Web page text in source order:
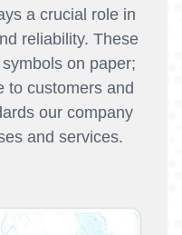
a crucial role in
reliability. These
on paper;
to customers and
our company
and services.